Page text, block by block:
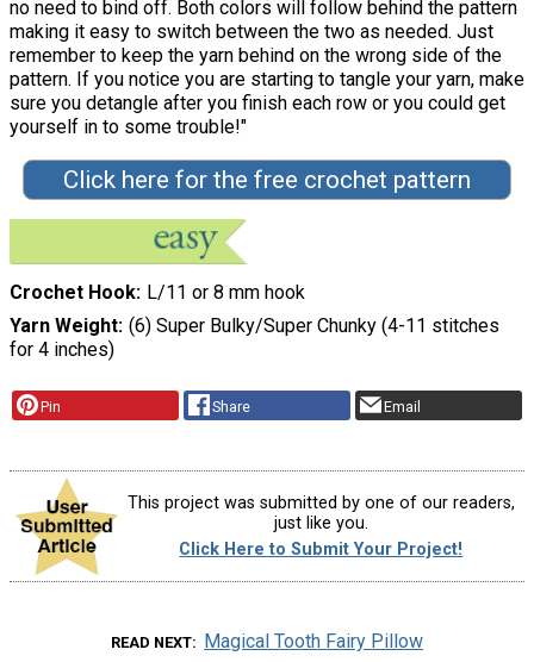
no need to bind off. Both colors will follow behind the pattern
making it easy to switch between the two as needed. Just
remember to keep the yarn behind on the wrong side of the
pattern. If you notice you are starting to tangle your yarn, make
sure you detangle after you finish each row or you could get
yourself in to some trouble!"
Click here for the free crochet pattern
Crochet Hook L/11 or 8 mm hook
Yarn Weight (6) Super Bulky/Super Chunky (4-11 stitches
for 4 inches)
Pin Share Email
This project was submitted by one of our readers,
just like you.
Click Here to Submit Your Project!
READ NEXT Magical Tooth Fairy Pillow